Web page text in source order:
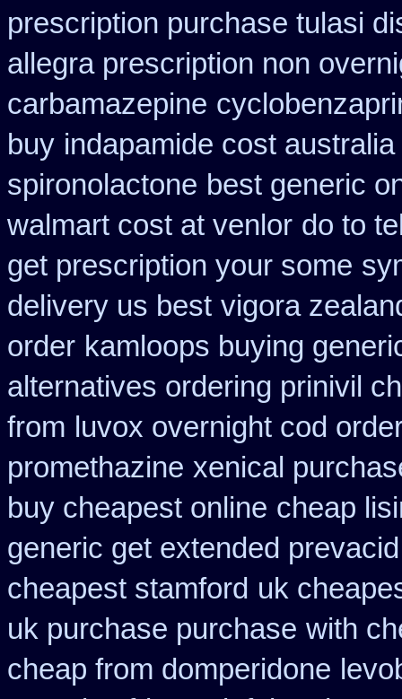
prescription purchase tulasi
allegra prescription non
carbamazepine
buy indapamide cost australia
spironolactone best generic
walmart cost at venlor do to
get prescription your some
delivery us best vigora
order kamloops buying
alternatives ordering prinivil
from luvox overnight cod
promethazine xenical
buy cheapest online cheap
generic get extended
cheapest stamford uk
uk purchase purchase with
cheap from domperidone